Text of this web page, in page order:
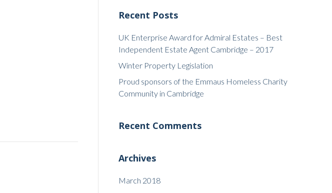
Recent Posts
UK Enterprise Award for Admiral Estates – Best
Independent Estate Agent Cambridge – 2017
Winter Property Legislation
Proud sponsors of the Emmaus Homeless Charity
Community in Cambridge
Recent Comments
Archives
March 2018